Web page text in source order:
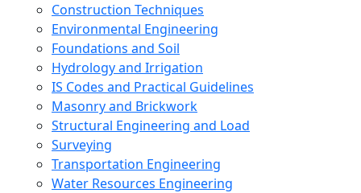
Construction Techniques
Environmental Engineering
Foundations and Soil
Hydrology and Irrigation
IS Codes and Practical Guidelines
Masonry and Brickwork
Structural Engineering and Load
Surveying
Transportation Engineering
Water Resources Engineering